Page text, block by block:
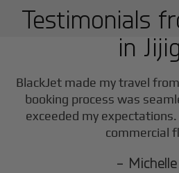
Testimonials
in
BlackJet made my travel
booking process was
exceeded my expectations.
commercial
-